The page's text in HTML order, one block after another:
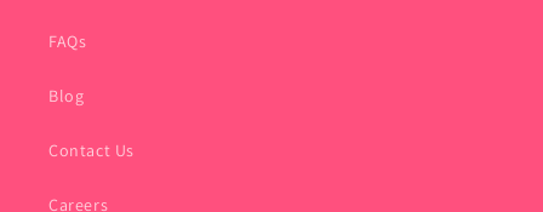
FAQs
Blog
Contact Us
Careers